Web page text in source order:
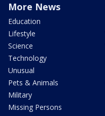
More News
Education
Lifestyle
Science
Technology
Unusual
Pets & Animals
Military
Missing Persons